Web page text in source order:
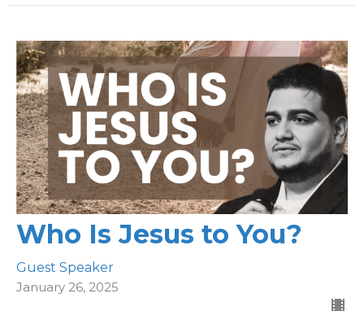
Who Is Jesus to You?
Guest Speaker
January 26, 2025